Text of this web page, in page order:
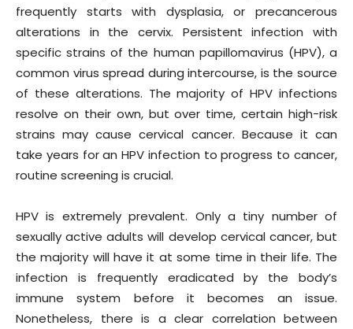
frequently starts with dysplasia, or precancerous
alterations in the cervix. Persistent infection with
specific strains of the human papillomavirus (HPV), a
common virus spread during intercourse, is the source
of these alterations. The majority of HPV infections
resolve on their own, but over time, certain high-risk
strains may cause cervical cancer. Because it can
take years for an HPV infection to progress to cancer,
routine screening is crucial.
HPV is extremely prevalent. Only a tiny number of
sexually active adults will develop cervical cancer, but
the majority will have it at some time in their life. The
infection is frequently eradicated by the body’s
immune system before it becomes an issue.
Nonetheless, there is a clear correlation between